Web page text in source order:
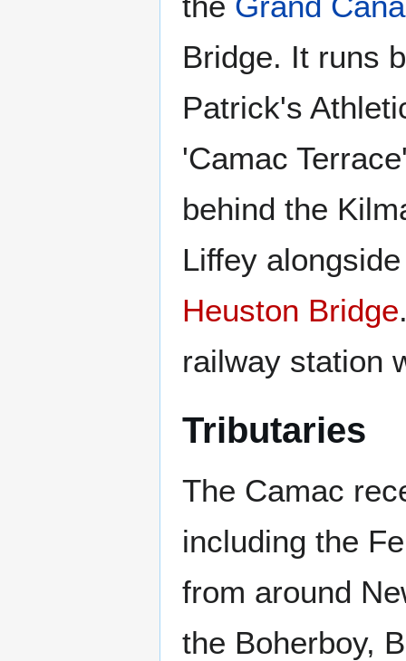
Bridge. It runs
Patrick's
'Camac
behind the
Liffey
Heuston Bridge
railway station
Tributaries
The Camac
including the
from around
the Boherboy,